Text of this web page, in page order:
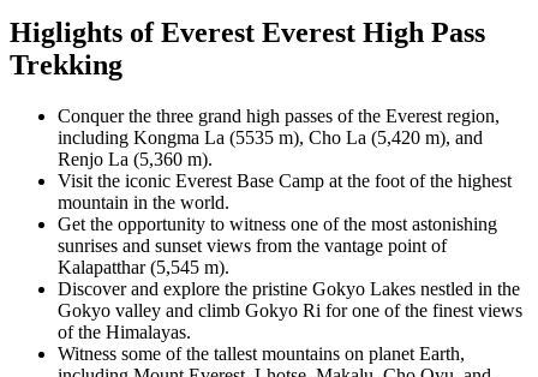
Higlights of Everest Everest High Pass
Trekking
Conquer the three grand high passes of the Everest region,
including Kongma La (5535 m), Cho La (5,420 m), and
Renjo La (5,360 m).
Visit the iconic Everest Base Camp at the foot of the highest
mountain in the world.
Get the opportunity to witness one of the most astonishing
sunrises and sunset views from the vantage point of
Kalapatthar (5,545 m).
Discover and explore the pristine Gokyo Lakes nestled in the
Gokyo valley and climb Gokyo Ri for one of the finest views
of the Himalayas.
Witness some of the tallest mountains on planet Earth,